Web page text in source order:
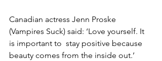
Canadian actress Jenn Proske
(Vampires Suck) said: ‘Love yourself. It
is important to  stay positive because
beauty comes from the inside out.’